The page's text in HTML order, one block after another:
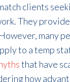
clients
They
many
to a temp
that have
how